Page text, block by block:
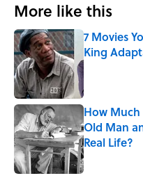
More like this
7 Movies
King
Published by
How
Old Man
Real Life?
Published by